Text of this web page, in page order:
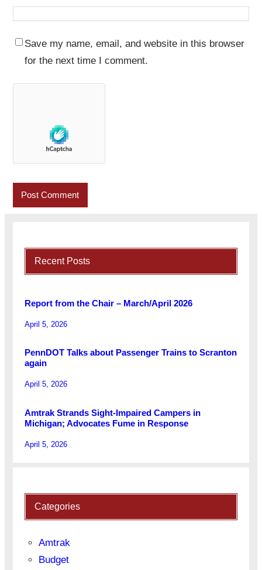
Save my name, email, and website in this browser
for the next time I comment.
Recent Posts
Report from the Chair – March/April 2026
April 5, 2026
PennDOT Talks about Passenger Trains to Scranton
again
April 5, 2026
Amtrak Strands Sight-Impaired Campers in
Michigan; Advocates Fume in Response
April 5, 2026
Categories
Amtrak
Budget